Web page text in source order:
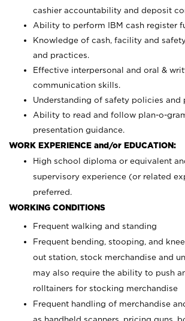
cashier accountability and deposit
Ability to perform IBM cash register
Knowledge of cash, facility and
and practices.
Effective interpersonal and oral &
communication skills.
Understanding of safety policies and
Ability to read and follow plan-o-
presentation guidance.
WORK EXPERIENCE and/or EDUCATION:
High school diploma or equivalent
supervisory experience (or related
preferred.
WORKING CONDITIONS
Frequent walking and standing
Frequent bending, stooping, and
out station, stock merchandise and
may also require the ability to push
rolltainers for stocking merchandise
Frequent handling of merchandise
as handheld scanners, pricing guns,